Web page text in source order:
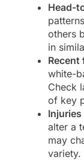
Head-
others
in
Recent
white-
Check
of key
alter a
may
variety.